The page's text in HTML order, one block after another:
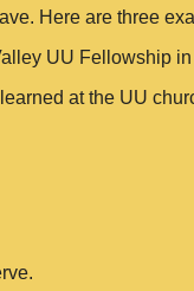
Here are three
UU Fellowship
at the UU